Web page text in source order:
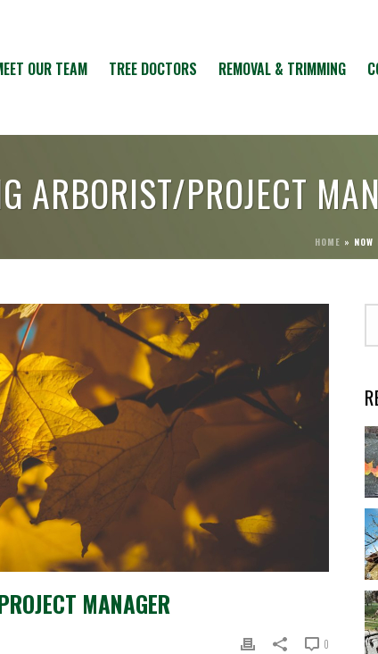
OUR TEAM TREE DOCTORS REMOVAL & TRIMMING
ARBORIST/PROJECT
HOME »
MANAGER
0